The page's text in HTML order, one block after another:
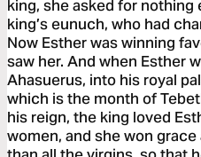
king, she asked for
king’s eunuch, who had
Now Esther was winning
saw her. And when Esther
Ahasuerus, into his royal
which is the month of
his reign, the king loved
women, and she won